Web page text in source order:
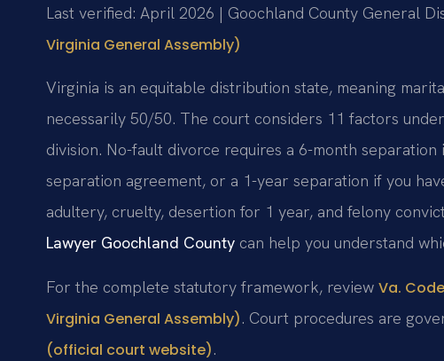
Last verified: April 2026 | Goochland County General
Virginia General Assembly)
Virginia is an equitable distribution state, meaning
necessarily 50/50. The court considers 11 factors
division. No-fault divorce requires a 6-month
separation agreement, or a 1-year separation if you
adultery, cruelty, desertion for 1 year, and felony
Lawyer Goochland County can help you understand
For the complete statutory framework, review Va.
Virginia General Assembly). Court procedures are
(official court website).